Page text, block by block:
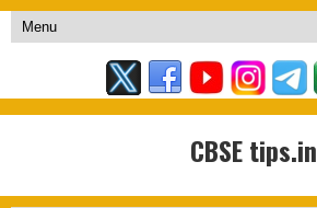
CBSE tips.in